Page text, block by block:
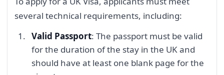
several technical requirements, including:
Valid Passport: The passport must be valid
for the duration of the stay in the UK and
should have at least one blank page for the